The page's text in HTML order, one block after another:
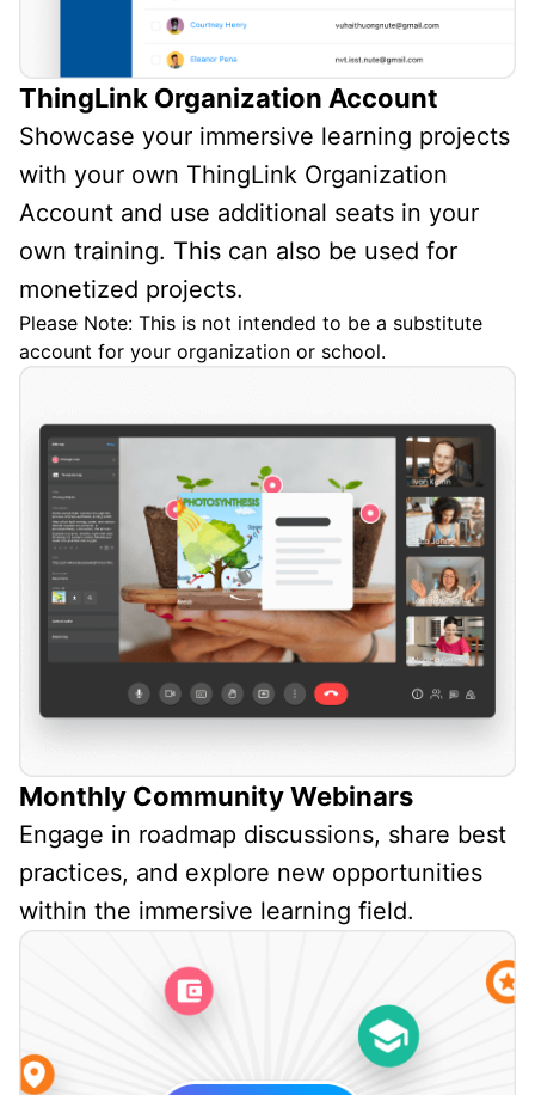
ThingLink Organization Account
Showcase your immersive learning projects
with your own ThingLink Organization
Account and use additional seats in your
own training. This can also be used for
monetized projects.
Please Note: This is not intended to be a substitute
account for your organization or school.
Monthly Community Webinars
Engage in roadmap discussions, share best
practices, and explore new opportunities
within the immersive learning field.